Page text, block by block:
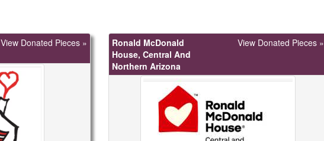
View Donated Pieces »
Ronald McDonald
House, Central And
Northern Arizona
View Donated Pieces »